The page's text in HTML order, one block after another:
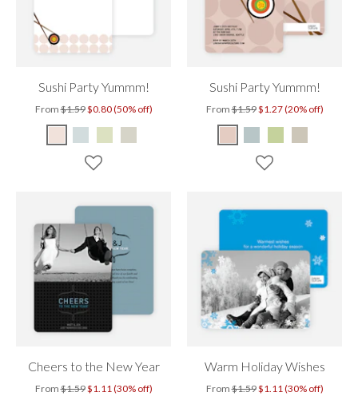
Sushi Party Yummm!
From$1.59$0.80 (50% off)
Sushi Party Yummm!
From$1.59$1.27 (20% off)
Cheers to the New Year
From$1.59$1.11 (30% off)
Warm Holiday Wishes
From$1.59$1.11 (30% off)
We design for trees
By submitting your email, you agree to ourTerms of Service